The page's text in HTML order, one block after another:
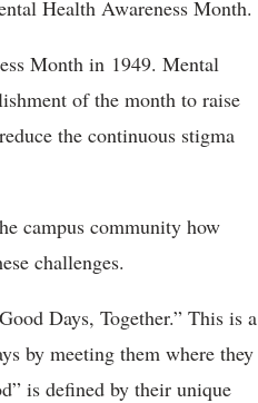
Health Awareness Month.
Month in 1949. Mental
of the month to raise
the continuous stigma
campus community how
challenges.
Days, Together.” This is a
by meeting them where they
is defined by their unique